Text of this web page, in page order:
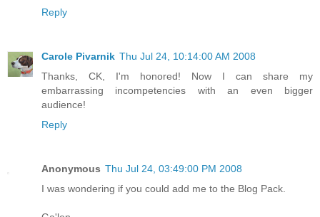
Reply
Carole Pivarnik Thu Jul 24, 10:14:00 AM 2008
Thanks, CK, I'm honored! Now I can share my
embarrassing incompetencies with an even bigger
audience!
Reply
Anonymous Thu Jul 24, 03:49:00 PM 2008
I was wondering if you could add me to the Blog Pack.